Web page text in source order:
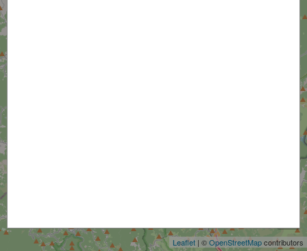
Leaflet | ©OpenStreetMapcontributors